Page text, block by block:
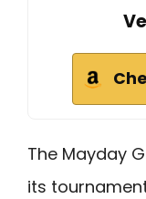
The Mayday
its